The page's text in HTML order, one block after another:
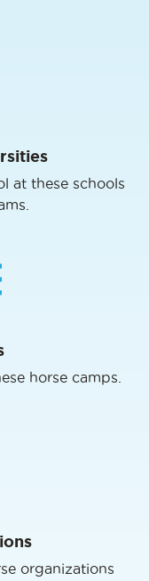
at these schools
horse camps.
organizations